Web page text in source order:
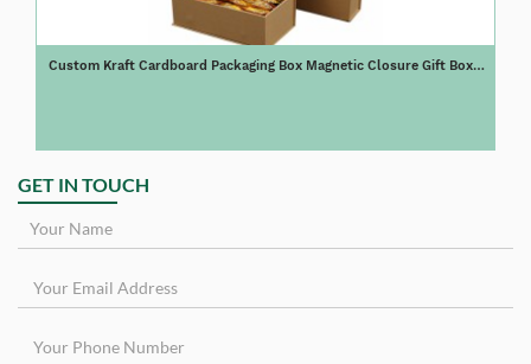
Custom Kraft Cardboard Packaging Box Magnetic Closure Gift Box
GET IN TOUCH